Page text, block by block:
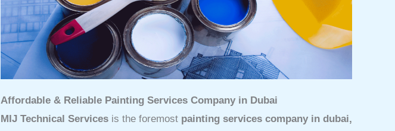
Affordable & Reliable Painting Services Company in Dubai
MIJ Technical Services is the foremost painting services company in dubai,